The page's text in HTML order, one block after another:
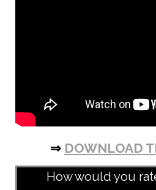
⇒ DOWNLOAD
How would you